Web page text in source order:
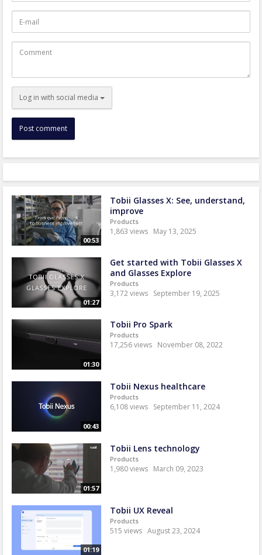
mail
Comment
Log in with social media
00:53
Tobii Glasses X: See, understand,
improve
Products
1,863 views May 13, 2025
01:27
Get started with Tobii Glasses X
and Glasses Explore
Products
3,172 views September 19, 2025
01:30
Tobii Pro Spark
Products
17,256 views November 08, 2022
00:43
Tobii Nexus healthcare
Products
6,108 views September 11, 2024
01:57
Tobii Lens technology
Products
1,980 views March 09, 2023
01:19
Tobii UX Reveal
Products
515 views August 23, 2024